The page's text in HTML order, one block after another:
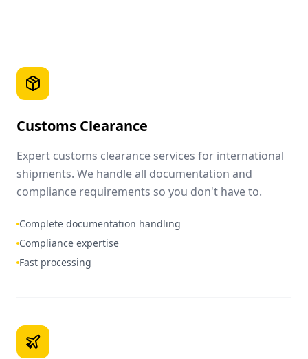
Customs Clearance
Expert customs clearance services for international
shipments. We handle all documentation and
compliance requirements so you don't have to.
Complete documentation handling
Compliance expertise
Fast processing